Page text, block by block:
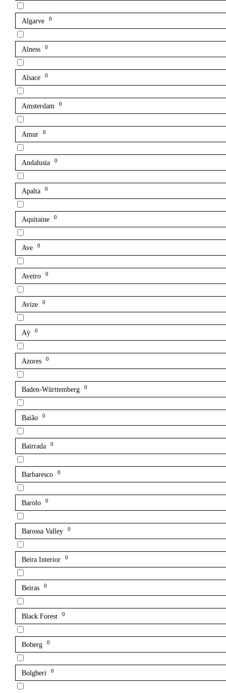
Algarve 0
Alness 0
Alsace 0
Amsterdam 0
Amur 0
Andalusia 0
Apalta 0
Aquitaine 0
Ave 0
Aveiro 0
Avize 0
Aÿ 0
Azores 0
Baden-Württemberg 0
Baião 0
Bairrada 0
Barbaresco 0
Barolo 0
Barossa Valley 0
Beira Interior 0
Beiras 0
Black Forest 0
Boberg 0
Bolgheri 0